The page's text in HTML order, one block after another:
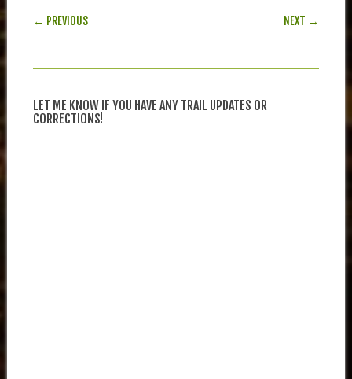
POST NAVIGATION
← PREVIOUS NEXT →
LET ME KNOW IF YOU HAVE ANY TRAIL UPDATES OR
CORRECTIONS!